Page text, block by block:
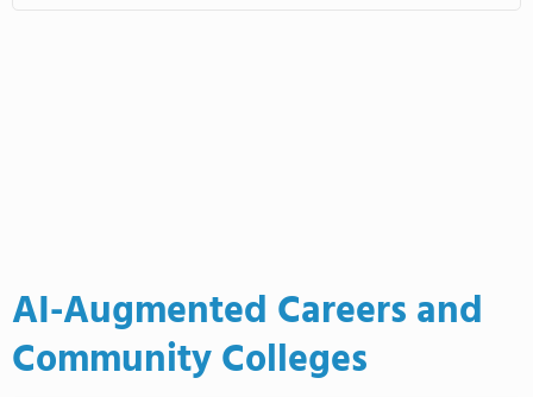
AI-Augmented Careers and
Community Colleges